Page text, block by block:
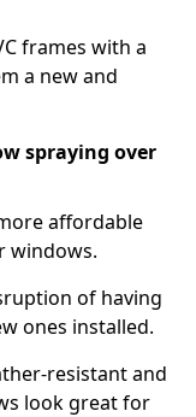
frames with a
a new and
spraying over
affordable
windows.
of having
ones installed.
resistant and
look great for